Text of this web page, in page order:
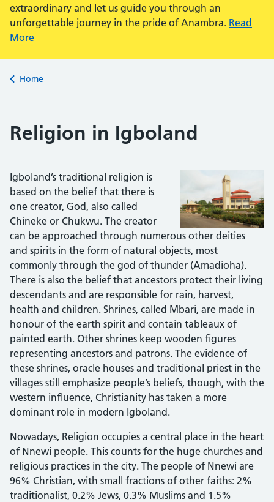
extraordinary and let us guide you through an
unforgettable journey in the pride of Anambra. Read
More
Back to
Home
Religion in Igboland
Igboland’s traditional religion is
based on the belief that there is
one creator, God, also called
Chineke or Chukwu. The creator
can be approached through numerous other deities
and spirits in the form of natural objects, most
commonly through the god of thunder (Amadioha).
There is also the belief that ancestors protect their living
descendants and are responsible for rain, harvest,
health and children. Shrines, called Mbari, are made in
honour of the earth spirit and contain tableaux of
painted earth. Other shrines keep wooden figures
representing ancestors and patrons. The evidence of
these shrines, oracle houses and traditional priest in the
villages still emphasize people’s beliefs, though, with the
western influence, Christianity has taken a more
dominant role in modern Igboland.
Nowadays, Religion occupies a central place in the heart
of Nnewi people. This counts for the huge churches and
religious practices in the city. The people of Nnewi are
96% Christian, with small fractions of other faiths: 2%
traditionalist, 0.2% Jews, 0.3% Muslims and 1.5%